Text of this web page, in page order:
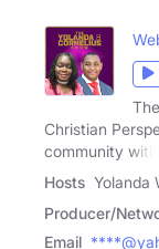
Christian
community with
Hosts Yolanda
Producer/
Email